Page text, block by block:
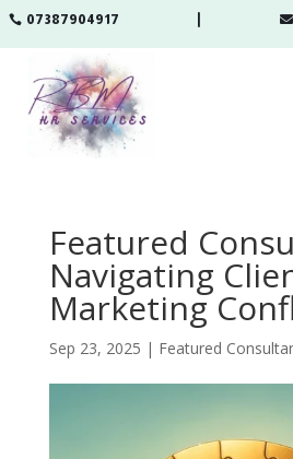
07387904917
Featured
Navigating
Marketing
Sep 23, 2025 | Featured